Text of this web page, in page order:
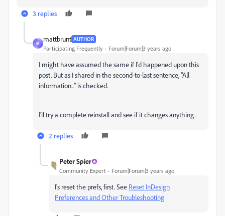
3 replies
M
mattbrunt AUTHOR
Participating Frequently Forum|Forum|3 years ago
I might have assumed the same if I'd happened upon this
post. But as I shared in the second-to-last sentence, "All
information..." is checked.
I'll try a complete reinstall and see if it changes anything.
2 replies
Peter Spier
Community Expert Forum|Forum|3 years ago
I's reset the prefs, first. See Reset InDesign
Preferences and Other Troubleshooting